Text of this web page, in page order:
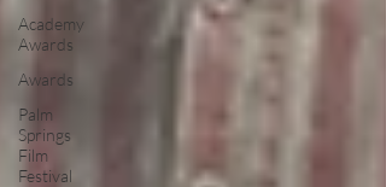
Academy
Awards
Awards
Palm
Springs
Film
Festival